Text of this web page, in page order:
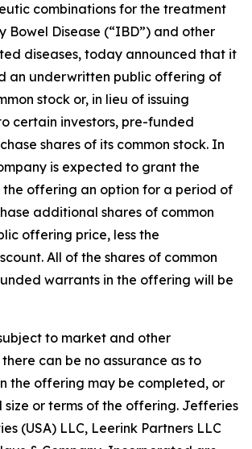
combinations for the treatment
Bowel Disease (“IBD”) and other
diseases, today announced that it
an underwritten public offering of
stock or, in lieu of issuing
certain investors, pre-funded
shares of its common stock. In
is expected to grant the
offering an option for a period of
additional shares of common
offering price, less the
All of the shares of common
warrants in the offering will be
to market and other
can be no assurance as to
the offering may be completed, or
size or terms of the offering. Jefferies
(USA) LLC, Leerink Partners LLC